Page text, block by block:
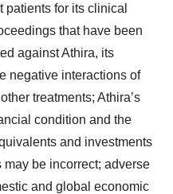
patients for its clinical
that have been
against Athira, its
negative interactions of
treatments; Athira’s
condition and the
and investments
be incorrect; adverse
and global economic